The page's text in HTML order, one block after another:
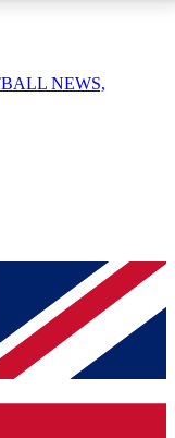
your email
confirmation
you
NEWS,